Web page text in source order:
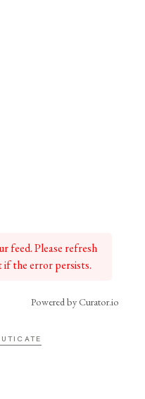
feed. Please refresh
the error persists.
Powered by Curator.io